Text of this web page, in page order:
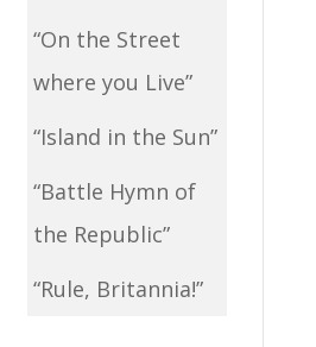
“On the Street
where you Live”
“Island in the Sun”
“Battle Hymn of
the Republic”
“Rule, Britannia!”